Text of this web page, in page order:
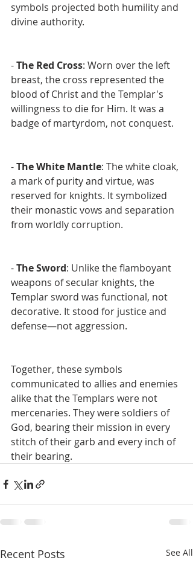
symbols projected both humility and
divine authority.
- The Red Cross: Worn over the left
breast, the cross represented the
blood of Christ and the Templar's
willingness to die for Him. It was a
badge of martyrdom, not conquest.
- The White Mantle: The white cloak,
a mark of purity and virtue, was
reserved for knights. It symbolized
their monastic vows and separation
from worldly corruption.
- The Sword: Unlike the flamboyant
weapons of secular knights, the
Templar sword was functional, not
decorative. It stood for justice and
defense—not aggression.
Together, these symbols
communicated to allies and enemies
alike that the Templars were not
mercenaries. They were soldiers of
God, bearing their mission in every
stitch of their garb and every inch of
their bearing.
Recent Posts See All